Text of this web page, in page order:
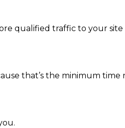
qualified traffic to your
that’s the minimum time